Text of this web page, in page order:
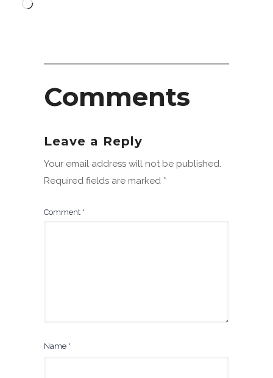
Loading…
Comments
Leave a Reply
Your email address will not be published.
Required fields are marked *
Comment *
Name *